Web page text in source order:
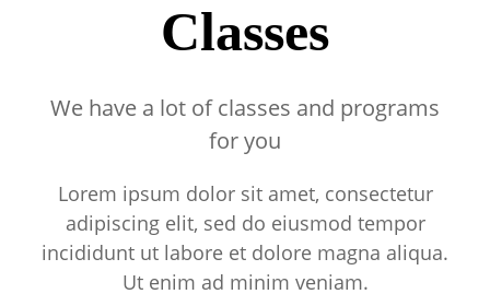
Classes
We have a lot of classes and programs
for you
Lorem ipsum dolor sit amet, consectetur
adipiscing elit, sed do eiusmod tempor
incididunt ut labore et dolore magna aliqua.
Ut enim ad minim veniam.